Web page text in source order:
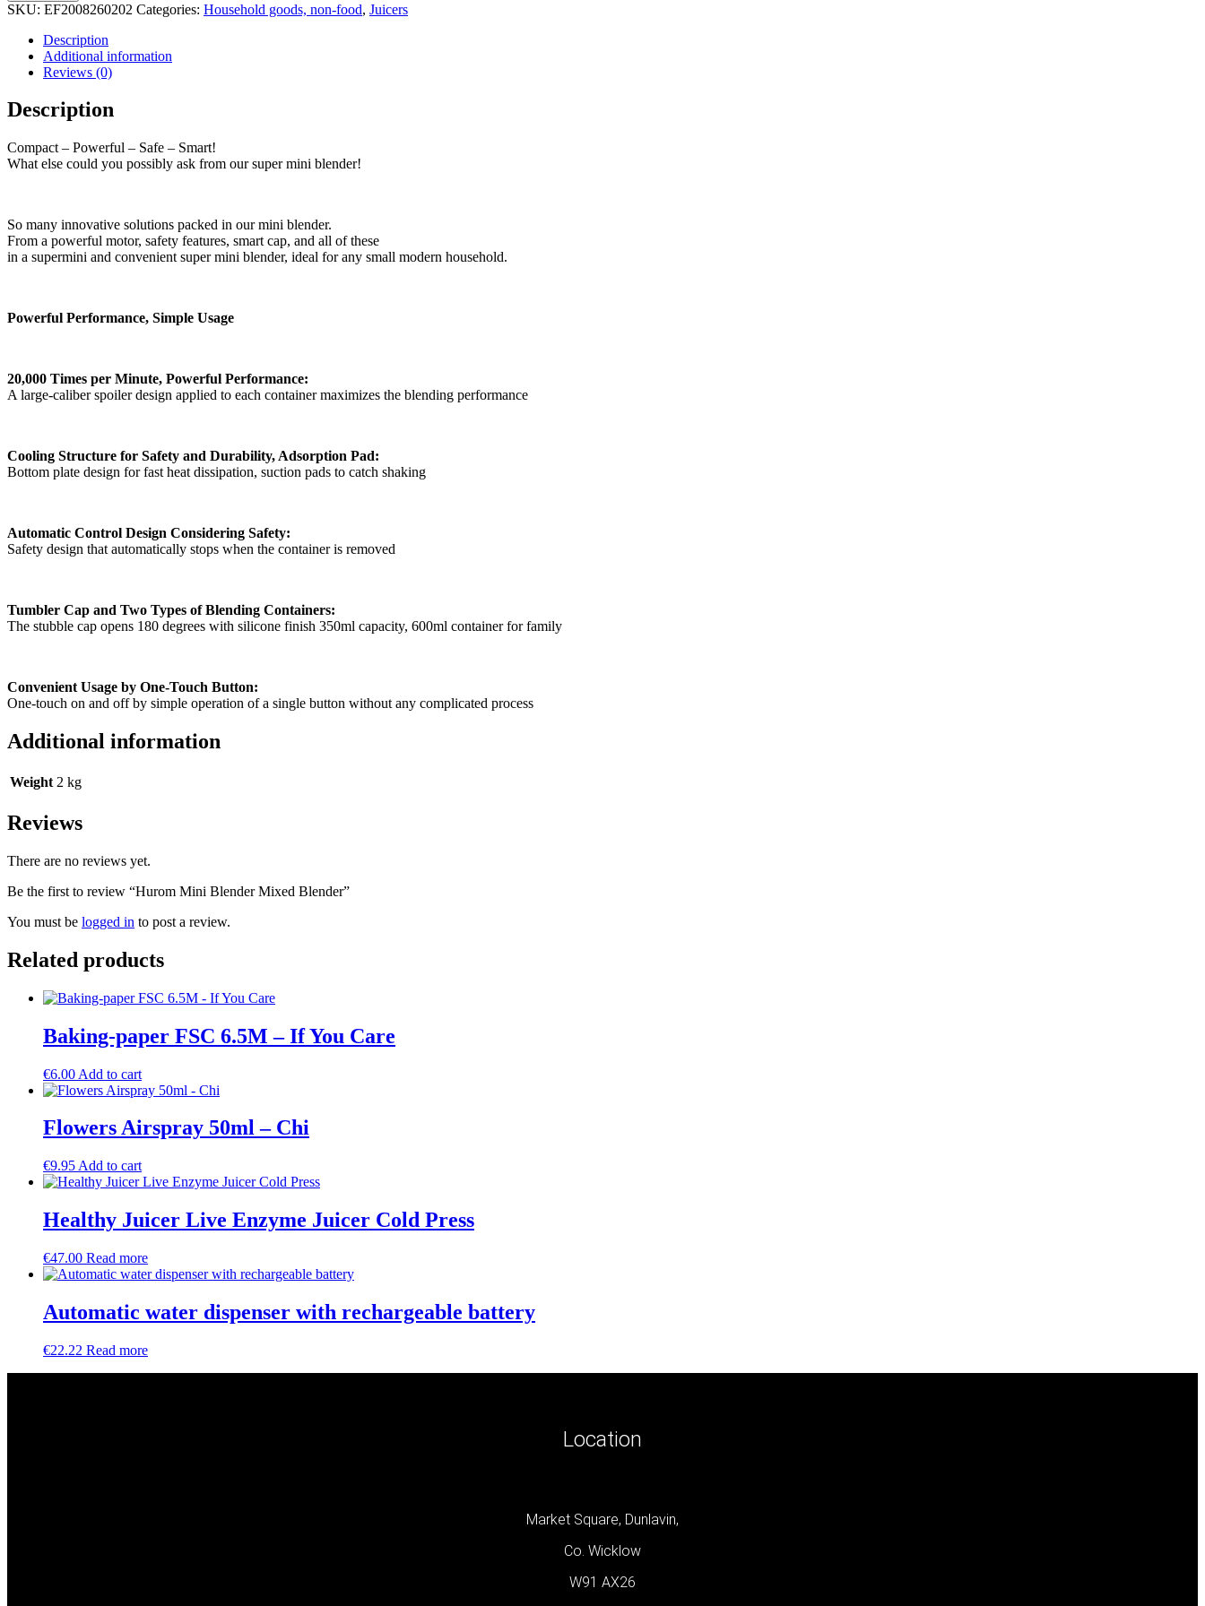
SKU: EF2008260202 Categories: Household goods, non-food, Juicers
Description
Additional information
Reviews (0)
Description
Compact – Powerful – Safe – Smart!
What else could you possibly ask from our super mini blender!
So many innovative solutions packed in our mini blender.
From a powerful motor, safety features, smart cap, and all of these
in a supermini and convenient super mini blender, ideal for any small modern household.
Powerful Performance, Simple Usage
20,000 Times per Minute, Powerful Performance:
A large-caliber spoiler design applied to each container maximizes the blending performance
Cooling Structure for Safety and Durability, Adsorption Pad:
Bottom plate design for fast heat dissipation, suction pads to catch shaking
Automatic Control Design Considering Safety:
Safety design that automatically stops when the container is removed
Tumbler Cap and Two Types of Blending Containers:
The stubble cap opens 180 degrees with silicone finish 350ml capacity, 600ml container for family
Convenient Usage by One-Touch Button:
One-touch on and off by simple operation of a single button without any complicated process
Additional information
Weight 2 kg
Reviews
There are no reviews yet.
Be the first to review “Hurom Mini Blender Mixed Blender”
You must be logged in to post a review.
Related products
Baking-paper FSC 6.5M – If You Care
€6.00 Add to cart
Flowers Airspray 50ml – Chi
€9.95 Add to cart
Healthy Juicer Live Enzyme Juicer Cold Press
€47.00 Read more
Automatic water dispenser with rechargeable battery
€22.22 Read more
Location
Market Square, Dunlavin,
Co. Wicklow
W91 AX26